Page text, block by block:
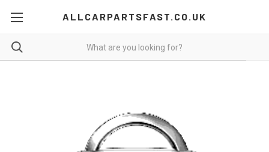
ALLCARPARTSFAST.CO.UK